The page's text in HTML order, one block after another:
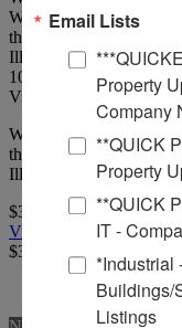
Well-positioned 4,416
the northeast corner of
Illinois.
10
Visits:
Well-positioned 4,416
the northeast corner of
Illinois, along a major
$370,000
View Full Listing
$370,000
Email Lists
Property
Company
**QUICK
Property
**QUICK
IT -
*Industrial
Buildings/
Listings